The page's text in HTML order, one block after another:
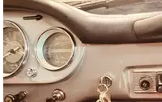
already ordered the car practically
1961.
The first official Swiss vehicle
then driven over 5,000 km by
winter of 1962 in a “short test” (!).
the sporty and luxurious interior